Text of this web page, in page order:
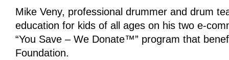
Mike Veny, professional drummer and drum
education for kids of all ages on his two e-
“You Save – We Donate™” program that
Foundation.